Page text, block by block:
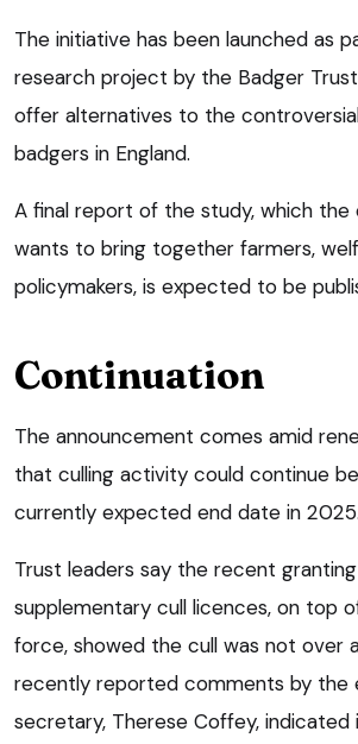
The initiative has been launched as
research project by the Badger
offer alternatives to the
badgers in England.
A final report of the study, which the
wants to bring together farmers,
policymakers, is expected to be
Continuation
The announcement comes amid
that culling activity could continue
currently expected end date in 2025.
Trust leaders say the recent granting
supplementary cull licences, on top
force, showed the cull was not over
recently reported comments by the
secretary, Therese Coffey,